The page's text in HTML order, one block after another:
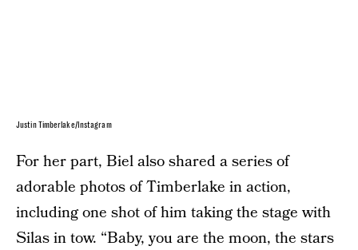
Justin Timberlake/Instagram
For her part, Biel also shared a series of
adorable photos of Timberlake in action,
including one shot of him taking the stage with
Silas in tow. “Baby, you are the moon, the stars